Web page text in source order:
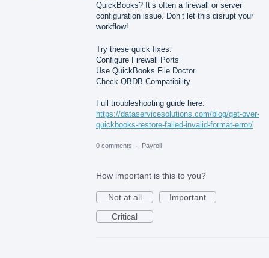
QuickBooks? It’s often a firewall or server
configuration issue. Don’t let this disrupt your
workflow!
Try these quick fixes:
Configure Firewall Ports
Use QuickBooks File Doctor
Check QBDB Compatibility
Full troubleshooting guide here:
https://dataservicesolutions.com/blog/get-over-
quickbooks-restore-failed-invalid-format-error/
0 comments · Payroll
How important is this to you?
Not at all
Important
Critical